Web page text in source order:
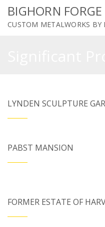
BIGHORN
CUSTOM METALWORKS
LYNDEN SCULPTURE
PABST MANSION
FORMER ESTATE OF